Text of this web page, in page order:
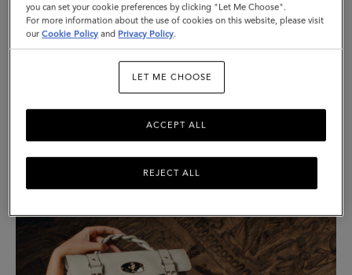
The first designs were buckled leather belts - soon,
other accessories followed, including iconic bags and a
womenswear line in 1979. The hallmarks of these
Mulberry creations - timeless design coupled with
traditional quality and a sense of the here and now - are
the threads that run through everything we make. Then,
you can set your cookie preferences by clicking "Let Me Choose".
For more information about the use of cookies on this website, please visit
ourCookie Policy and Privacy Policy.
LET ME CHOOSE
REJECT ALL
ACCEPT ALL